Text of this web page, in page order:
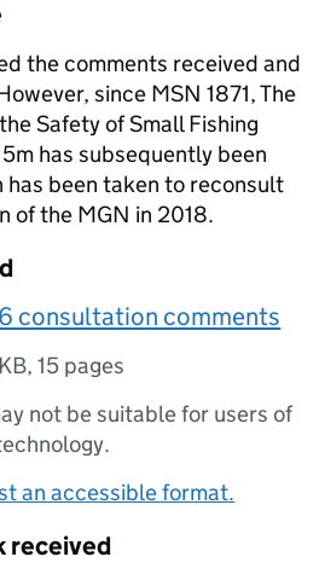
the comments received and
since MSN 1871, The
Safety of Small Fishing
has subsequently been
has been taken to reconsult
of the MGN in 2018.
consultation comments
,15 pages
not be suitable for users of
an accessible format.
received